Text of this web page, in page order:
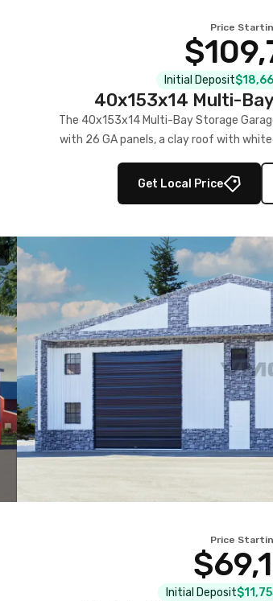
Price
Initial Deposit
40x153x14 Multi-
The 40x153x14 Multi-Bay Storage
with 26 GA panels, a clay roof with
secure, large-
Get Local Price
Price
Initial Deposit